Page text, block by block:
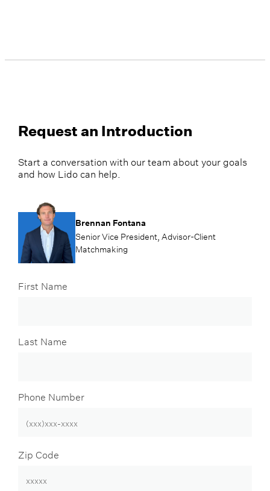
Request an Introduction
Start a conversation with our team about your goals
and how Lido can help.
Brennan Fontana
Senior Vice President, Advisor-Client
Matchmaking
First Name
Last Name
Phone Number
Zip Code